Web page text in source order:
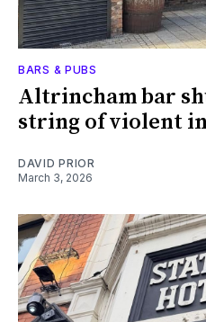
BARS & PUBS
Altrincham bar
string of violent
DAVID PRIOR
March 3, 2026